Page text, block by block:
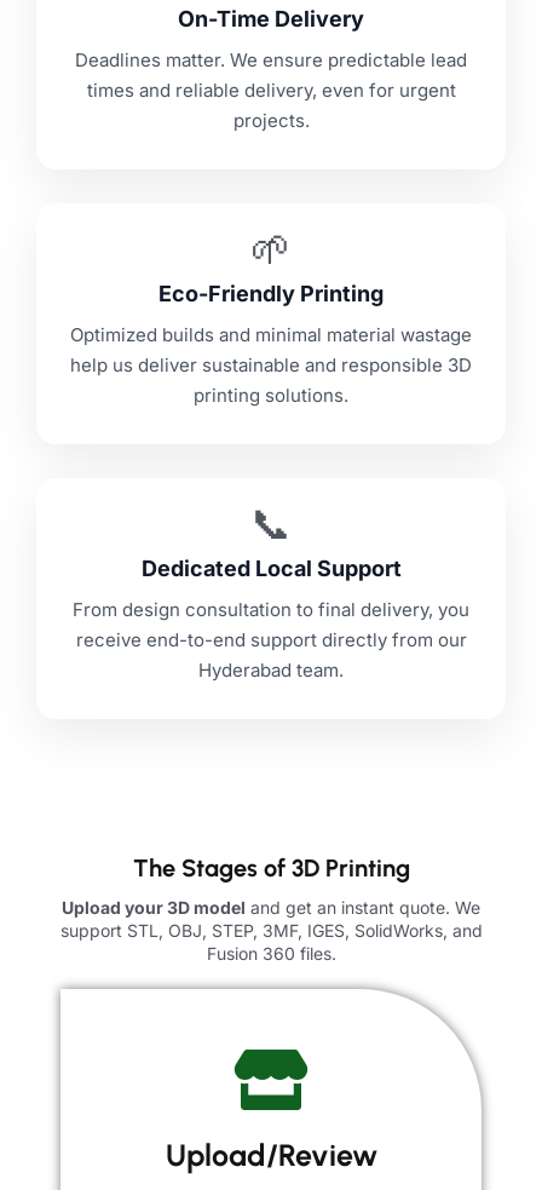
On-Time Delivery
Deadlines matter. We ensure predictable lead
times and reliable delivery, even for urgent
projects.
🌱
Eco-Friendly Printing
Optimized builds and minimal material wastage
help us deliver sustainable and responsible 3D
printing solutions.
📞
Dedicated Local Support
From design consultation to final delivery, you
receive end-to-end support directly from our
Hyderabad team.
The Stages of 3D Printing
Upload your 3D model and get an instant quote. We
support STL, OBJ, STEP, 3MF, IGES, SolidWorks, and
Fusion 360 files.
Upload/Review